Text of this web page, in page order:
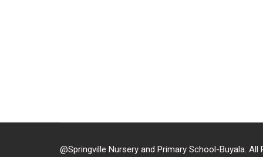
@Springville Nursery and Primary School-Buyala. All